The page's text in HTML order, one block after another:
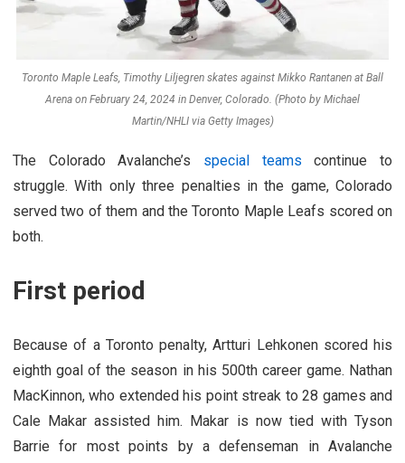
Toronto Maple Leafs, Timothy Liljegren skates against Mikko Rantanen at Ball
Arena on February 24, 2024 in Denver, Colorado. (Photo by Michael
Martin/NHLI via Getty Images)
The Colorado Avalanche’s special teams continue to
struggle. With only three penalties in the game, Colorado
served two of them and the Toronto Maple Leafs scored on
both.
First period
Because of a Toronto penalty, Artturi Lehkonen scored his
eighth goal of the season in his 500th career game. Nathan
MacKinnon, who extended his point streak to 28 games and
Cale Makar assisted him. Makar is now tied with Tyson
Barrie for most points by a defenseman in Avalanche